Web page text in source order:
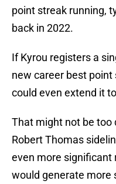
point streak running,
back in 2022.
If Kyrou registers a
new career best
could even extend it
That might not be too
Robert Thomas
even more significant
would generate more